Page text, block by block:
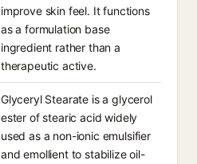
improve skin feel. It functions
as a formulation base
ingredient rather than a
therapeutic active.
Glyceryl Stearate is a glycerol
ester of stearic acid widely
used as a non-ionic emulsifier
and emollient to stabilize oil-